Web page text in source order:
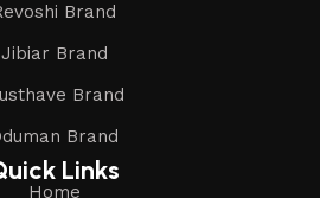
Brand
Jibiar Brand
Brand
Brand
Links
Home